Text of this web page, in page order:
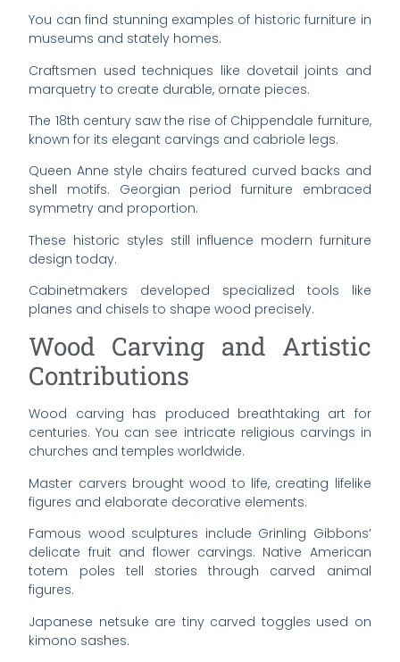
You can find stunning examples of historic furniture in
museums and stately homes.
Craftsmen used techniques like dovetail joints and
marquetry to create durable, ornate pieces.
The 18th century saw the rise of Chippendale furniture,
known for its elegant carvings and cabriole legs.
Queen Anne style chairs featured curved backs and
shell motifs. Georgian period furniture embraced
symmetry and proportion.
These historic styles still influence modern furniture
design today.
Cabinetmakers developed specialized tools like
planes and chisels to shape wood precisely.
Wood Carving and Artistic
Contributions
Wood carving has produced breathtaking art for
centuries. You can see intricate religious carvings in
churches and temples worldwide.
Master carvers brought wood to life, creating lifelike
figures and elaborate decorative elements.
Famous wood sculptures include Grinling Gibbons’
delicate fruit and flower carvings. Native American
totem poles tell stories through carved animal
figures.
Japanese netsuke are tiny carved toggles used on
kimono sashes.